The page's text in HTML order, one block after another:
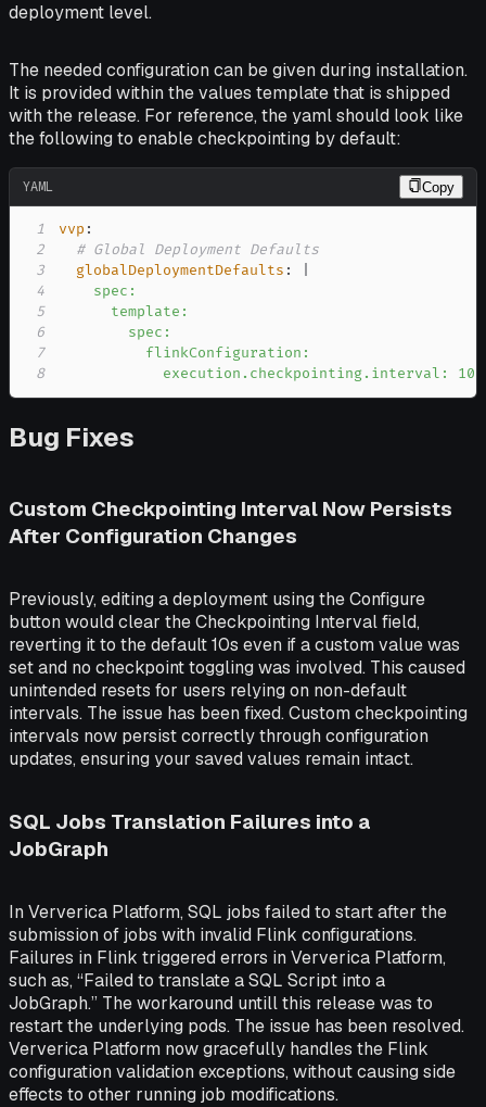
deployment level.
The needed configuration can be given during installation.
It is provided within the values template that is shipped
with the release. For reference, the yaml should look like
the following to enable checkpointing by default:
YAML Copy
1 vvp :
2
# Global Deployment Defaults
3
globalDeploymentDefaults :
4
5
6
7
8
            execution.checkpointing.interval: 10s
Bug Fixes
Custom Checkpointing Interval Now Persists
After Configuration Changes
Previously, editing a deployment using the Configure
button would clear the Checkpointing Interval field,
reverting it to the default 10s even if a custom value was
set and no checkpoint toggling was involved. This caused
unintended resets for users relying on non-default
intervals. The issue has been fixed. Custom checkpointing
intervals now persist correctly through configuration
updates, ensuring your saved values remain intact.
SQL Jobs Translation Failures into a
JobGraph
In Ververica Platform, SQL jobs failed to start after the
submission of jobs with invalid Flink configurations.
Failures in Flink triggered errors in Ververica Platform,
such as, “Failed to translate a SQL Script into a
JobGraph.” The workaround untill this release was to
restart the underlying pods. The issue has been resolved.
Ververica Platform now gracefully handles the Flink
configuration validation exceptions, without causing side
effects to other running job modifications.